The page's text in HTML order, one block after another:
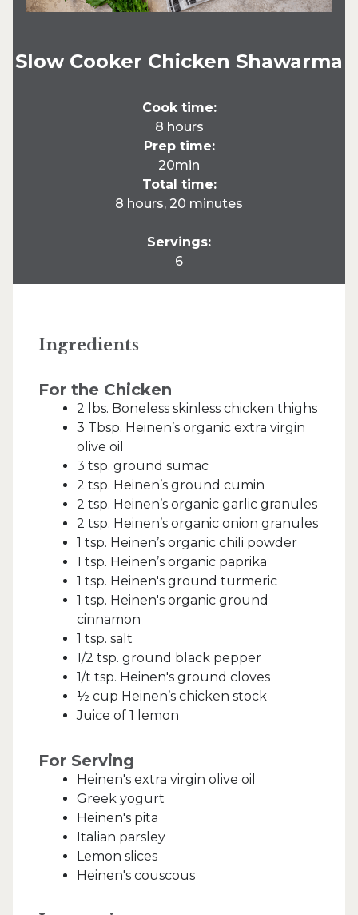
Slow Cooker Chicken Shawarma
Cook time:
8 hours
Prep time:
20min
Total time:
8 hours, 20 minutes
Servings:
6
Ingredients
For the Chicken
2 lbs. Boneless skinless chicken thighs
3 Tbsp. Heinen’s organic extra virgin
olive oil
3 tsp. ground sumac
2 tsp. Heinen’s ground cumin
2 tsp. Heinen’s organic garlic granules
2 tsp. Heinen’s organic onion granules
1 tsp. Heinen’s organic chili powder
1 tsp. Heinen’s organic paprika
1 tsp. Heinen's ground turmeric
1 tsp. Heinen's organic ground
cinnamon
1 tsp. salt
1/2 tsp. ground black pepper
1/t tsp. Heinen's ground cloves
½ cup Heinen’s chicken stock
Juice of 1 lemon
For Serving
Heinen's extra virgin olive oil
Greek yogurt
Heinen's pita
Italian parsley
Lemon slices
Heinen's couscous